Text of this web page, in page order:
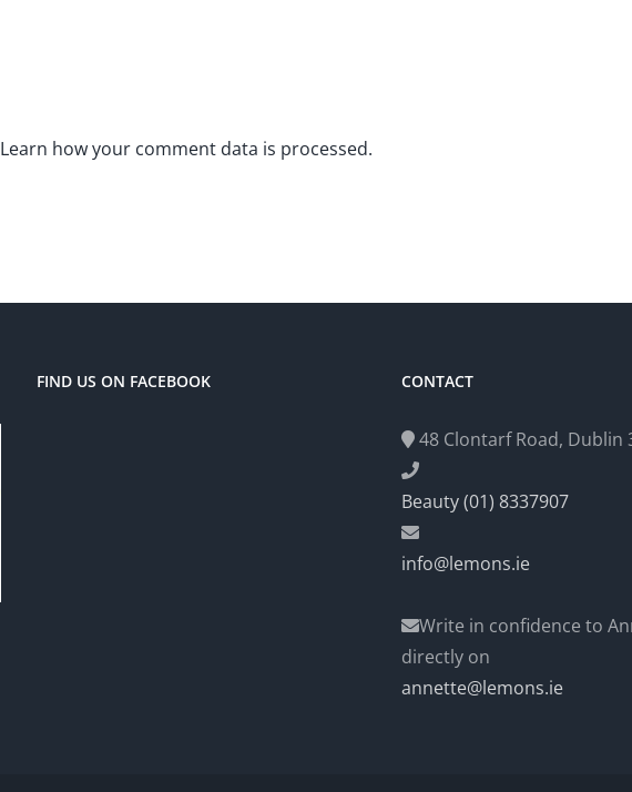
Learn how your comment data is processed.
FIND US ON FACEBOOK CONTACT
48 Clontarf Road, Dublin
Beauty (01) 8337907
info@lemons.ie
Write in confidence to
directly on
annette@lemons.ie